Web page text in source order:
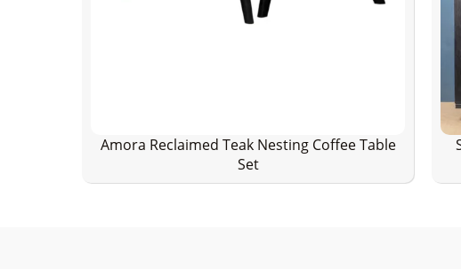
Amora Reclaimed Teak Nesting Coffee Table
Set